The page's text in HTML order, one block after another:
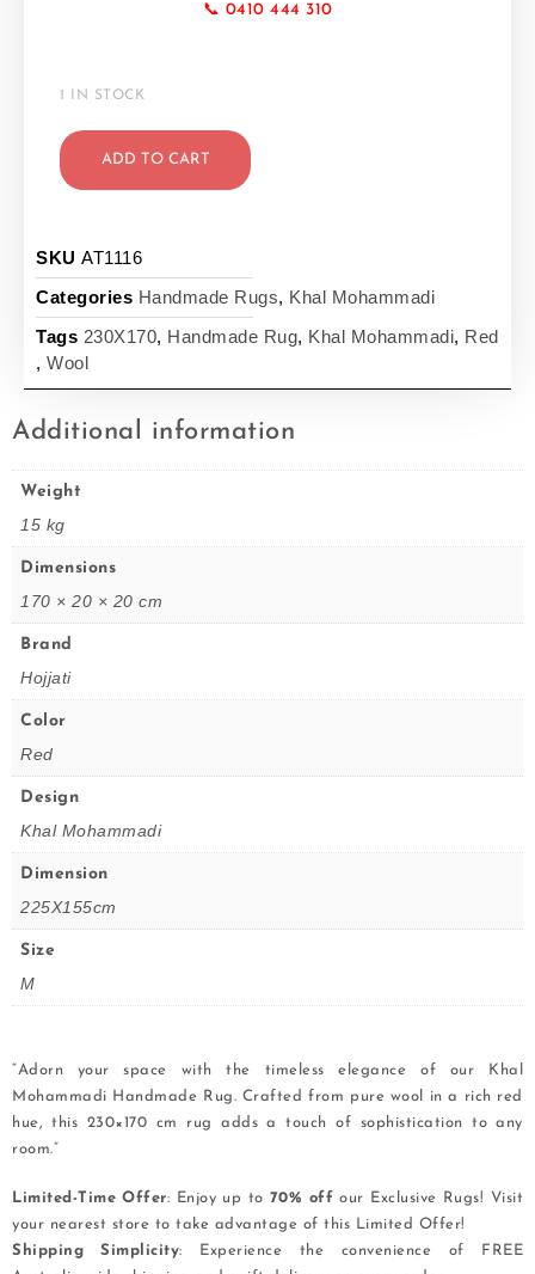
📞 0410 444 310
1 IN STOCK
ADD TO CART
SKU AT1116
Categories Handmade Rugs, Khal Mohammadi
Tags 230X170, Handmade Rug, Khal Mohammadi, Red
, Wool
Additional information
Weight
15 kg
Dimensions
170 × 20 × 20 cm
Brand
Hojjati
Color
Red
Design
Khal Mohammadi
Dimension
225X155cm
Size
M
“Adorn your space with the timeless elegance of our Khal
Mohammadi Handmade Rug. Crafted from pure wool in a rich red
hue, this 230×170 cm rug adds a touch of sophistication to any
room.”
Limited-Time Offer: Enjoy up to 70% off our Exclusive Rugs! Visit
your nearest store to take advantage of this Limited Offer!
Shipping Simplicity: Experience the convenience of FREE